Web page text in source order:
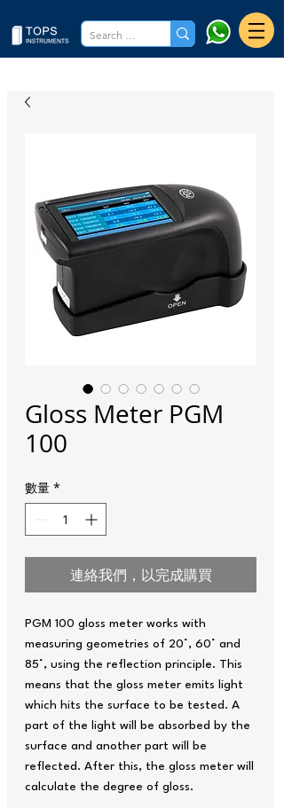
Gloss Meter PGM
100
數量 *
連絡我們，以完成購買
PGM 100 gloss meter works with
measuring geometries of 20°, 60° and
85°, using the reflection principle. This
means that the gloss meter emits light
which hits the surface to be tested. A
part of the light will be absorbed by the
surface and another part will be
reflected. After this, the gloss meter will
calculate the degree of gloss.